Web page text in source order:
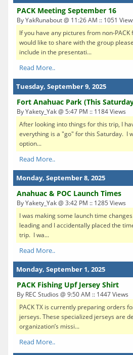
PACK Meeting September 16
By YakRunabout @ 11:26 AM :: 1051
If you have any pictures from non-
would like to share with the group
include in the presentati...
Read More..
Tuesday, September 9, 2025
Fort Anahuac Park (This
By Yakety_Yak @ 5:47 PM :: 1184 Views
After looking into things for this trip, I
everything is a "go" for this Saturday. I
option...
Read More..
Monday, September 8, 2025
Anahuac & POC Launch Times
By Yakety_Yak @ 3:42 PM :: 1285 Views
I was making some launch time
leading and I accidentally placed the
trip. I wa...
Read More..
Monday, September 1, 2025
PACK Fishing Upf Jersey Shirt
By REC Studios @ 9:50 AM :: 1447 Views
PACK TX is currently preparing orders
jerseys. These specialized jerseys are
organization’s missi...
Read More..